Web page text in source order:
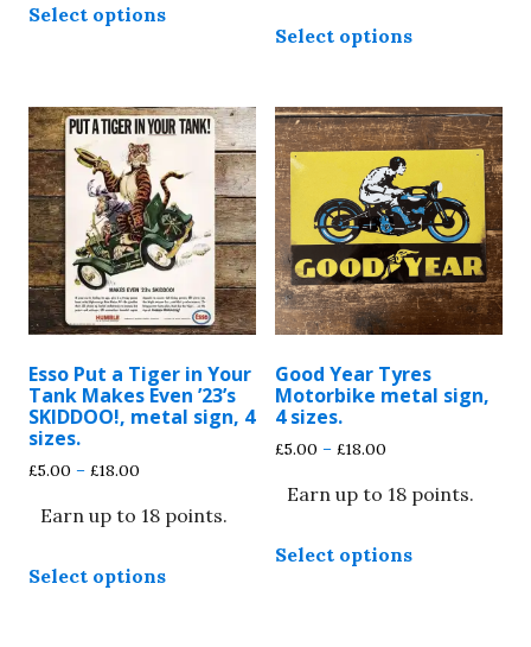
Select optionsproduct
variants.
The
options
may
be
chosen
on
the
product
page
Select optionsproduct
variants.
The
options
may
be
chosen
on
the
page
Esso Put a Tiger in Your
Tank Makes Even ’23’s
SKIDDOO!, metal sign, 4
sizes.
£5.00 – £18.00
£5.00
Earn up to 18 points.
Select optionsproduct
Good Year Tyres
Motorbike metal sign,
4 sizes.
£5.00 – £18.00
£5.00
Earn up to 18 points.
Select optionsproduct